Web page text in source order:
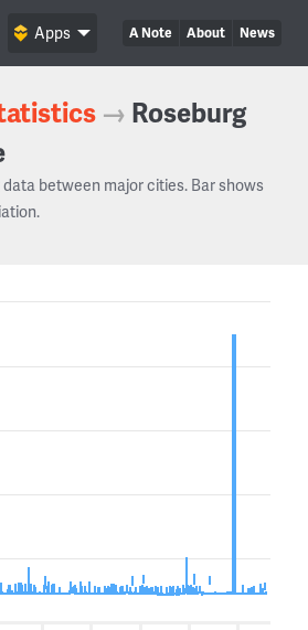
A Note About News
Apps
→ Roseburg
between major cities. Bar shows